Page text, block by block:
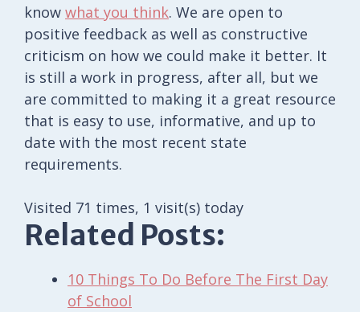
know what you think. We are open to
positive feedback as well as constructive
criticism on how we could make it better. It
is still a work in progress, after all, but we
are committed to making it a great resource
that is easy to use, informative, and up to
date with the most recent state
requirements.
Visited 71 times, 1 visit(s) today
Related Posts:
10 Things To Do Before The First Day
of School